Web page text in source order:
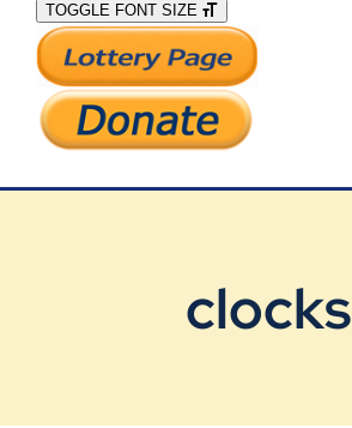
What We Do
Support Our Work
TOGGLE FONT SIZE
clocks